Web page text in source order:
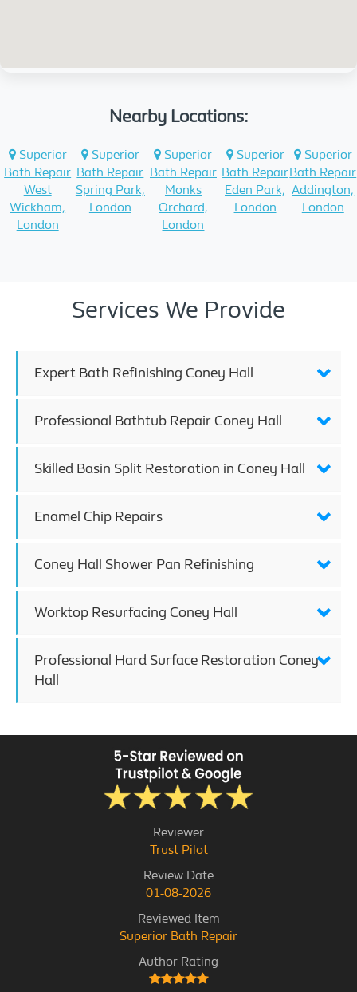
Nearby Locations:
Superior
Bath Repair
West
Wickham,
London
Superior
Bath Repair
Spring Park,
London
Superior
Bath Repair
Monks
Orchard,
London
Superior
Bath Repair
Eden Park,
London
Superior
Bath Repair
Addington,
London
Services We Provide
Expert Bath Refinishing Coney Hall
Professional Bathtub Repair Coney Hall
Skilled Basin Split Restoration in Coney Hall
Enamel Chip Repairs
Coney Hall Shower Pan Refinishing
Worktop Resurfacing Coney Hall
Professional Hard Surface Restoration Coney
Hall
Reviewer
Trust Pilot
Review Date
01-08-2026
Reviewed Item
Superior Bath Repair
Author Rating